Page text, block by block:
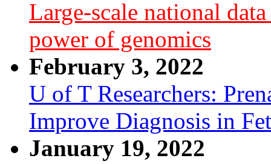
Large-scale national
power of genomics
February 3, 2022
U of T Researchers:
Improve Diagnosis in
January 19, 2022